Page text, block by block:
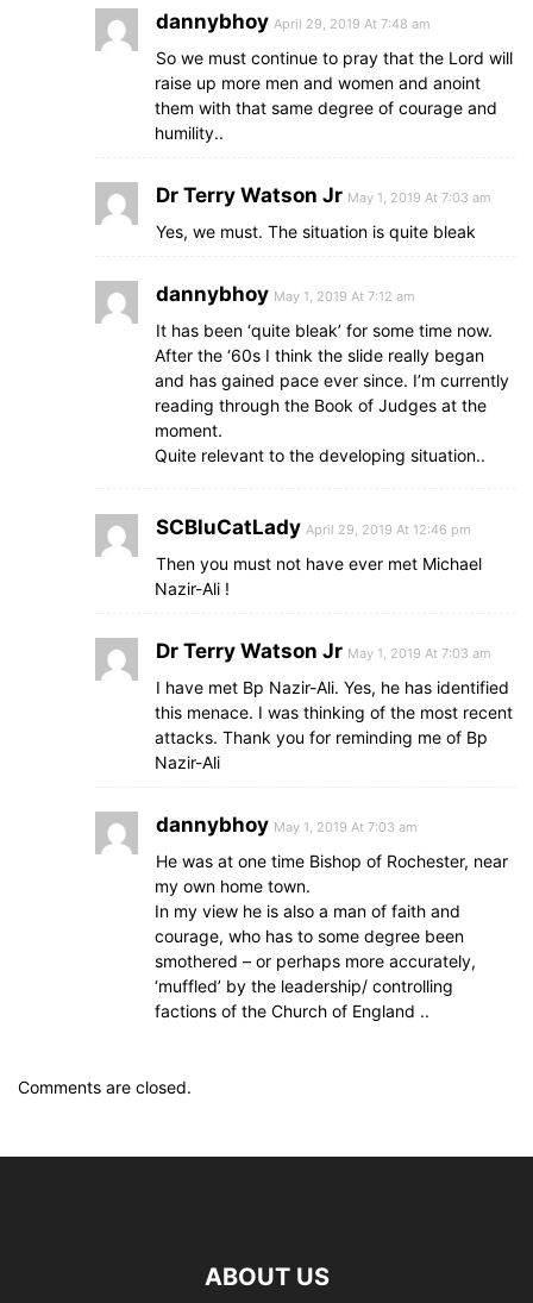
dannybhoy April 29, 2019 At 7:48 am
So we must continue to pray that the Lord will
raise up more men and women and anoint
them with that same degree of courage and
humility..
Dr Terry Watson Jr May 1, 2019 At 7:03 am
Yes, we must. The situation is quite bleak
dannybhoy May 1, 2019 At 7:12 am
It has been ‘quite bleak’ for some time now.
After the ‘60s I think the slide really began
and has gained pace ever since. I’m currently
reading through the Book of Judges at the
moment.
Quite relevant to the developing situation..
SCBluCatLady April 29, 2019 At 12:46 pm
Then you must not have ever met Michael
Nazir-Ali !
Dr Terry Watson Jr May 1, 2019 At 7:03 am
I have met Bp Nazir-Ali. Yes, he has identified
this menace. I was thinking of the most recent
attacks. Thank you for reminding me of Bp
Nazir-Ali
dannybhoy May 1, 2019 At 7:03 am
He was at one time Bishop of Rochester, near
my own home town.
In my view he is also a man of faith and
courage, who has to some degree been
smothered – or perhaps more accurately,
‘muffled’ by the leadership/ controlling
factions of the Church of England ..
Comments are closed.
ABOUT US